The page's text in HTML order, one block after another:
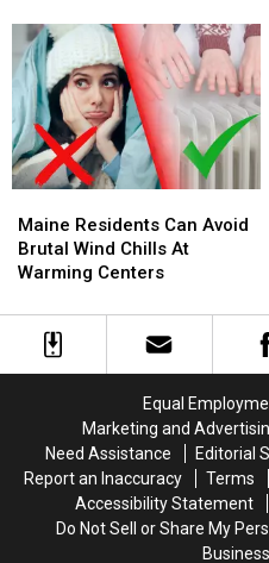
Ellsworth
Apartment
House
Fire
Ellsworth
Apartment
House
Fire
Residents
Can
Avoid
Wind
Chills
Maine Residents Can Avoid
Brutal Wind Chills At
Warming Centers
Residents
Can
Avoid
Wind
Chills
Equal
Marketing and
Need Assistance
Editorial
Report an Inaccuracy
Terms
Accessibility Statement
Do Not Sell or Share My